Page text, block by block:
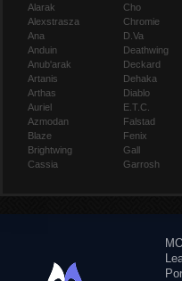
Alarak
Alexstrasza
Ana
Anduin
Anub'arak
Artanis
Arthas
Auriel
Azmodan
Blaze
Brightwing
Cassia
Cho
Chromie
D.Va
Deathwing
Deckard
Dehaka
Diablo
E.T.C.
Falstad
Fenix
Gall
Garrosh